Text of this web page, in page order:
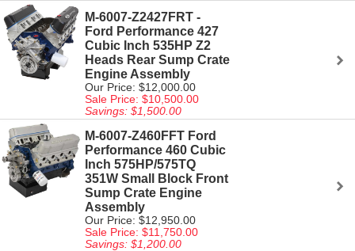
M-6007-Z2427FRT -
Ford Performance 427
Cubic Inch 535HP Z2
Heads Rear Sump Crate
Engine Assembly
Our Price: $12,000.00
Sale Price: $10,500.00
Savings: $1,500.00
M-6007-Z460FFT Ford
Performance 460 Cubic
Inch 575HP/575TQ
351W Small Block Front
Sump Crate Engine
Assembly
Our Price: $12,950.00
Sale Price: $11,750.00
Savings: $1,200.00